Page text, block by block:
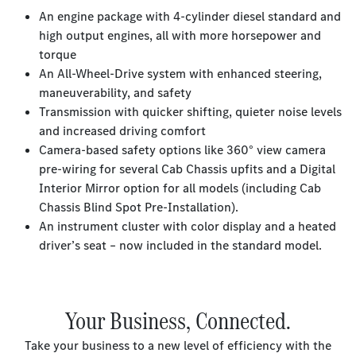
An engine package with 4-cylinder diesel standard and
high output engines, all with more horsepower and
torque
An All-Wheel-Drive system with enhanced steering,
maneuverability, and safety
Transmission with quicker shifting, quieter noise levels
and increased driving comfort
Camera-based safety options like 360° view camera
pre-wiring for several Cab Chassis upfits and a Digital
Interior Mirror option for all models (including Cab
Chassis Blind Spot Pre-Installation).
An instrument cluster with color display and a heated
driver’s seat – now included in the standard model.
Your Business, Connected.
Take your business to a new level of efficiency with the